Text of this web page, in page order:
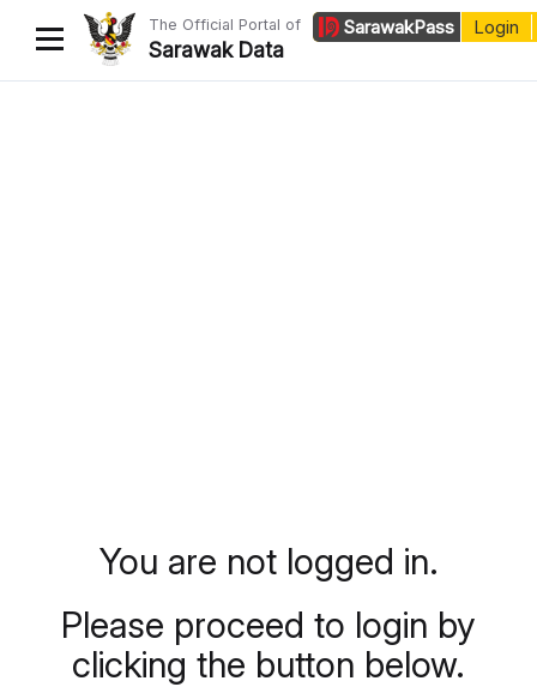
The Official Portal of
Sarawak Data
SarawakPass Login
You are not logged in.
Please proceed to login by
clicking the button below.